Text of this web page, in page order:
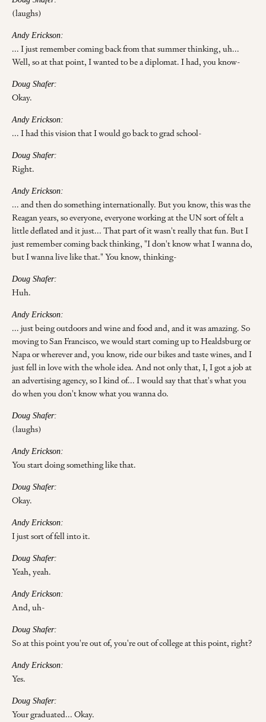
(laughs)
Andy Erickson:
... I just remember coming back from that summer thinking, uh...
Well, so at that point, I wanted to be a diplomat. I had, you know-
Doug Shafer:
Okay.
Andy Erickson:
... I had this vision that I would go back to grad school-
Doug Shafer:
Right.
Andy Erickson:
... and then do something internationally. But you know, this was the
Reagan years, so everyone, everyone working at the UN sort of felt a
little deflated and it just... That part of it wasn't really that fun. But I
just remember coming back thinking, "I don't know what I wanna do,
but I wanna live like that." You know, thinking-
Doug Shafer:
Huh.
Andy Erickson:
... just being outdoors and wine and food and, and it was amazing. So
moving to San Francisco, we would start coming up to Healdsburg or
Napa or wherever and, you know, ride our bikes and taste wines, and I
just fell in love with the whole idea. And not only that, I, I got a job at
an advertising agency, so I kind of... I would say that that's what you
do when you don't know what you wanna do.
Doug Shafer:
(laughs)
Andy Erickson:
You start doing something like that.
Doug Shafer:
Okay.
Andy Erickson:
I just sort of fell into it.
Doug Shafer:
Yeah, yeah.
Andy Erickson:
And, uh-
Doug Shafer:
So at this point you're out of, you're out of college at this point, right?
Andy Erickson:
Yes.
Doug Shafer:
Your graduated... Okay.